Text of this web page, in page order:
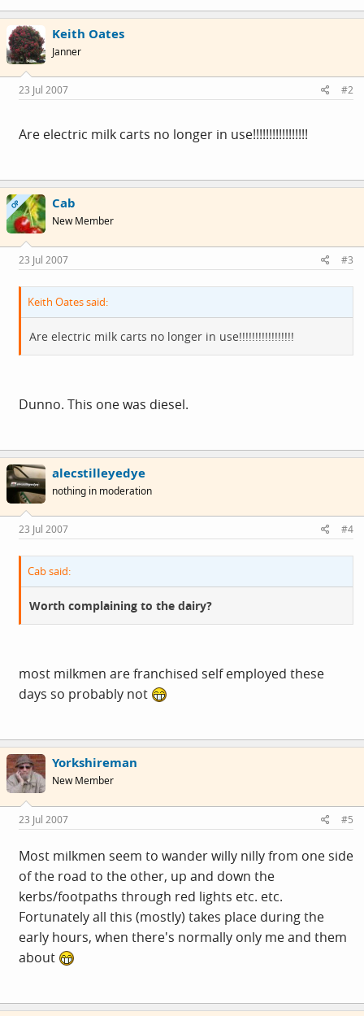
Keith Oates
Janner
23 Jul 2007 #2
Are electric milk carts no longer in use!!!!!!!!!!!!!!!!!
OP Cab
New Member
23 Jul 2007 #3
Keith Oates said:
Are electric milk carts no longer in use!!!!!!!!!!!!!!!!!
Dunno. This one was diesel.
alecstilleyedye
nothing in moderation
23 Jul 2007 #4
Cab said:
Worth complaining to the dairy?
most milkmen are franchised self employed these
days so probably not
Yorkshireman
New Member
23 Jul 2007 #5
Most milkmen seem to wander willy nilly from one side
of the road to the other, up and down the
kerbs/footpaths through red lights etc. etc.
Fortunately all this (mostly) takes place during the
early hours, when there's normally only me and them
about